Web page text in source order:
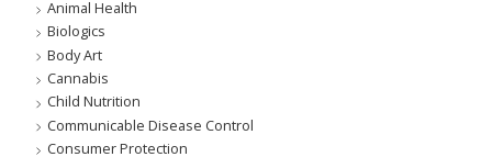
Animal Health
Biologics
Body Art
Cannabis
Child Nutrition
Communicable Disease Control
Consumer Protection